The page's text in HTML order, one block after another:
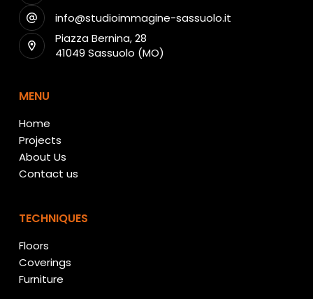
info@studioimmagine-sassuolo.it
Piazza Bernina, 28
41049 Sassuolo (MO)
MENU
Home
Projects
About Us
Contact us
TECHNIQUES
Floors
Coverings
Furniture